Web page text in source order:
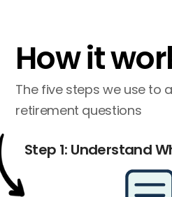
How it
The five steps we use to
retirement questions
Step 1: Understand